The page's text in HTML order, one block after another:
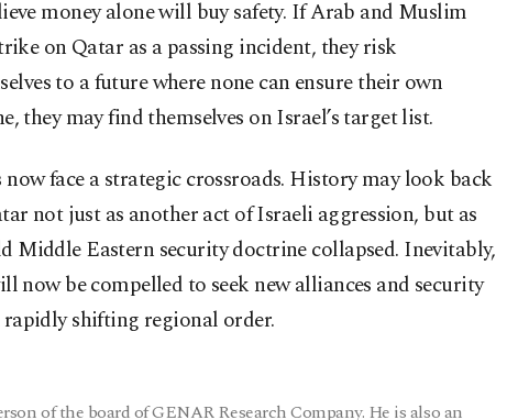
money alone will buy safety. If Arab and Muslim
on Qatar as a passing incident, they risk
to a future where none can ensure their own
they may find themselves on Israel’s target list.
face a strategic crossroads. History may look back
not just as another act of Israeli aggression, but as
Middle Eastern security doctrine collapsed. Inevitably,
now be compelled to seek new alliances and security
shifting regional order.
of the board of GENAR Research Company. He is also an